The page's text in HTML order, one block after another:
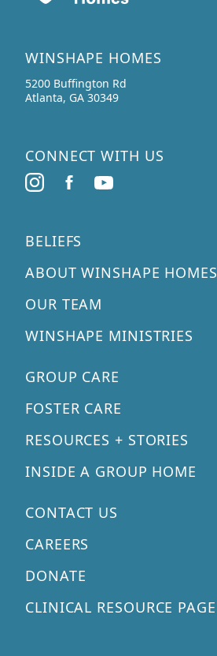
WINSHAPE HOMES
5200 Buffington Rd
Atlanta, GA 30349
CONNECT WITH US
BELIEFS
ABOUT WINSHAPE HOMES
OUR TEAM
WINSHAPE MINISTRIES
GROUP CARE
FOSTER CARE
RESOURCES + STORIES
INSIDE A GROUP HOME
CONTACT US
CAREERS
DONATE
CLINICAL RESOURCE PAGE